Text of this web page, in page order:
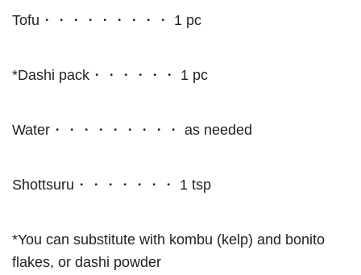
Tofu・・・・・・・・・ 1 pc
*Dashi pack・・・・・・ 1 pc
Water・・・・・・・・・ as needed
Shottsuru・・・・・・・ 1 tsp
*You can substitute with kombu (kelp) and bonito
flakes, or dashi powder